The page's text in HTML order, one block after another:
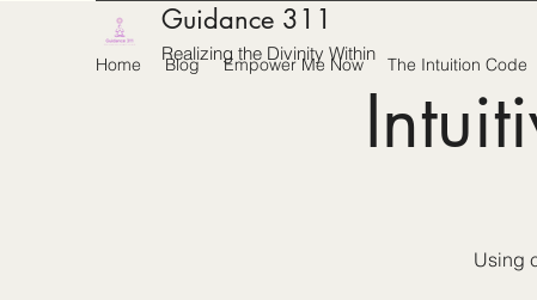
Guidance 311
Realizing the Divinity Within
Home Blog Empower Me Now The Intuition Code
Using